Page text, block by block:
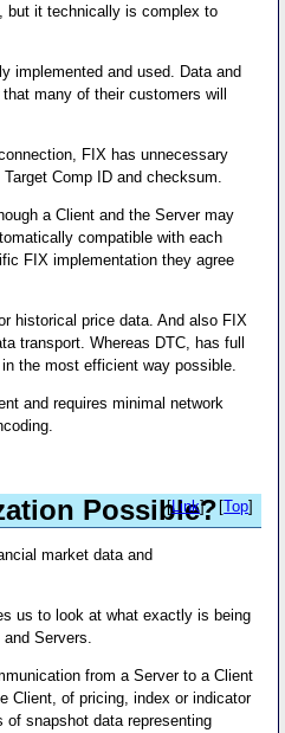
but it technically is complex to
implemented and used. Data and
many of their customers will
FIX has unnecessary
Comp ID and checksum.
a Client and the Server may
compatible with each
FIX implementation they agree
historical price data. And also FIX
transport. Whereas DTC, has full
the most efficient way possible.
and requires minimal network
Possible?
[Link] - [Top]
market data and
us to look at what exactly is being
Servers.
from a Server to a Client
Client, of pricing, index or indicator
snapshot data representing